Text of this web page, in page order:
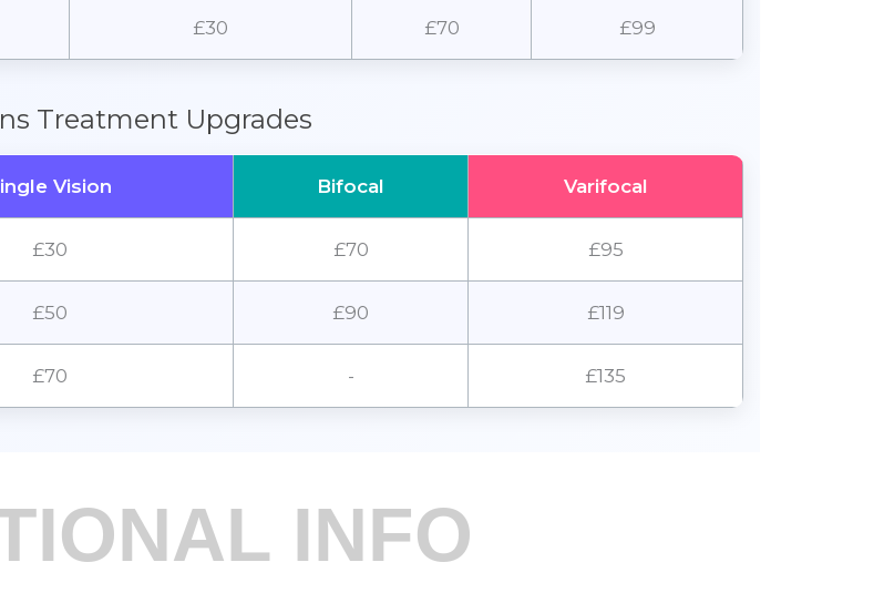
£30 £70 £99
Treatment Upgrades
Vision Bifocal Varifocal
£30 £70 £95
£50 £90 £119
£70 - £135
INFO